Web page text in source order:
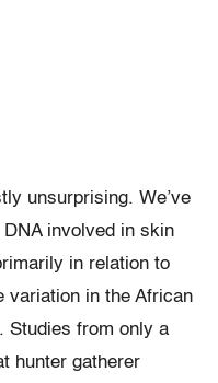
unsurprising. We’ve
involved in skin
in relation to
variation in the African
Studies from only a
hunter gatherer